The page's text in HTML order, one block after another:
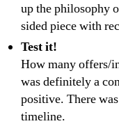
up the philosophy
sided piece with
Test it!
How many offers/
was definitely a
positive. There
timeline.